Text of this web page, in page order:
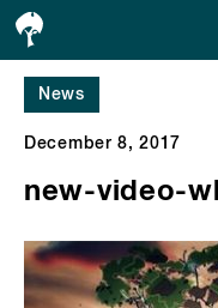
News
December 8, 2017
new-video-